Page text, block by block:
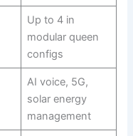
Up to 4 in
modular queen
configs
AI voice, 5G,
solar energy
management